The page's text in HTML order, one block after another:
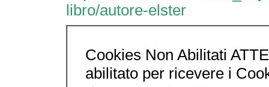
libro/autore-elster
Cookies Non Abilitati
abilitato per ricevere i